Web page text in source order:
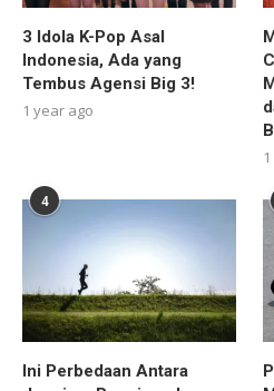
3 Idola K-Pop Asal
Indonesia, Ada yang
Tembus Agensi Big 3!
1 year ago
4
Ini Perbedaan Antara